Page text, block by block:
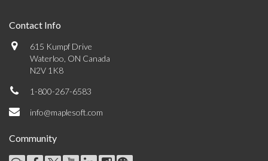
Contact Info
615 Kumpf Drive
Waterloo, ON Canada
N2V 1K8
1-800-267-6583
info@maplesoft.com
Community